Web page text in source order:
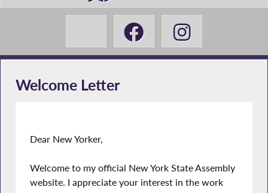
Welcome Letter
Dear New Yorker,
Welcome to my official New York State Assembly
website. I appreciate your interest in the work